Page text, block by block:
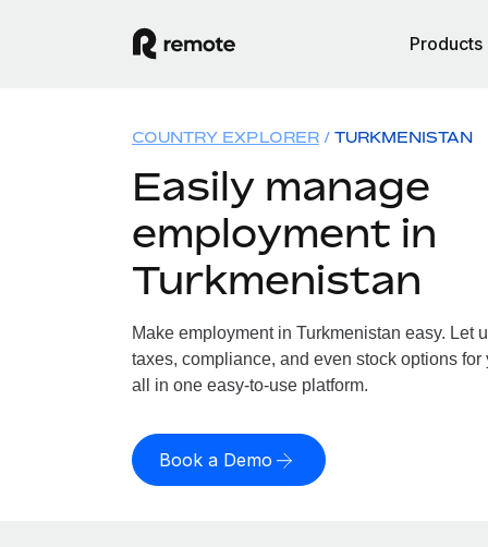
Products
COUNTRY EXPLORER TURKMENISTAN
Easily manage
employment in
Turkmenistan
Make employment in Turkmenistan easy. Let
taxes, compliance, and even stock options for
all in one easy-to-use platform.
Book a Demo